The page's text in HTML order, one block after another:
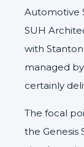
Automotive
SUH
with
managed by
certainly
The focal
the Genesis